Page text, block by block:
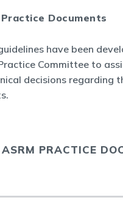
Practice Documents
have been
Committee to
decisions regarding
PRACTICE